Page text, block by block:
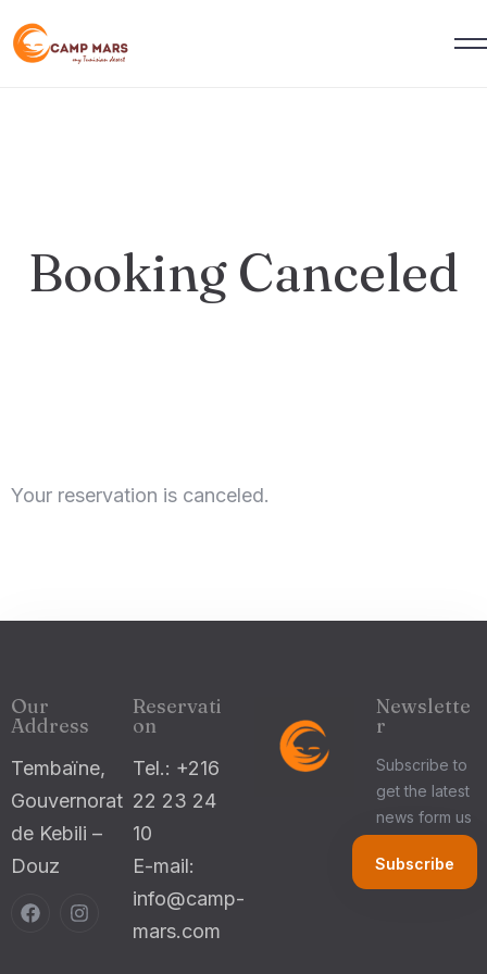
100
Booking Canceled
Your reservation is canceled.
Our
Address
Tembaïne,
Gouvernorat
de Kebili –
Douz
Reservati
on
Tel.: +216
22 23 24
10
E-mail:
info@camp-
mars.com
Newslette
r
Subscribe to
get the latest
news form us